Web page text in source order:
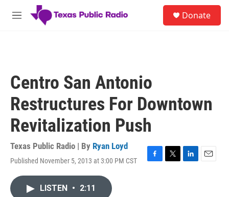
Skip to main content
M
Donate
Centro San Antonio
Restructures For Downtown
Revitalization Push
Texas Public Radio | By Ryan Loyd
Published November 5, 2013 at 3:00 PM CST
F
T
L
E
LISTEN • 2:11